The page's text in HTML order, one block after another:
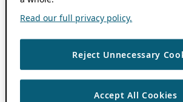
Read our full privacy policy.
Reject Unnecessary
Accept All Cookies